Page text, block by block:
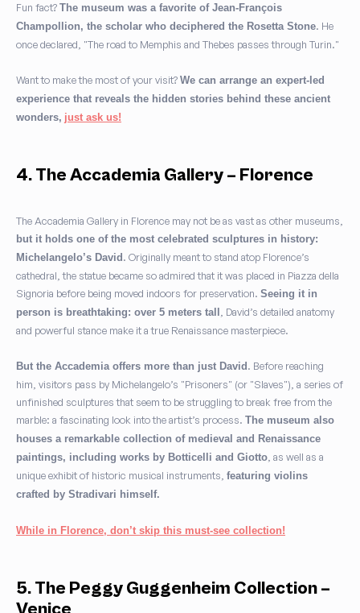
Fun fact? The museum was a favorite of Jean-François
Champollion, the scholar who deciphered the Rosetta Stone. He
once declared, "The road to Memphis and Thebes passes through Turin."
Want to make the most of your visit? We can arrange an expert-led
experience that reveals the hidden stories behind these ancient
wonders, just ask us!
4. The Accademia Gallery – Florence
The Accademia Gallery in Florence may not be as vast as other museums,
but it holds one of the most celebrated sculptures in history:
Michelangelo’s David . Originally meant to stand atop Florence’s
cathedral, the statue became so admired that it was placed in Piazza della
Signoria before being moved indoors for preservation. Seeing it in
person is breathtaking: over 5 meters tall
, David’s detailed anatomy
and powerful stance make it a true Renaissance masterpiece.
But the Accademia offers more than just David . Before reaching
him, visitors pass by Michelangelo’s "Prisoners" (or "Slaves"), a series of
unfinished sculptures that seem to be struggling to break free from the
marble: a fascinating look into the artist’s process. The museum also
houses a remarkable collection of medieval and Renaissance
paintings, including works by Botticelli and Giotto , as well as a
unique exhibit of historic musical instruments, featuring violins
crafted by Stradivari himself.
While in Florence, don’t skip this must-see collection!
5. The Peggy Guggenheim Collection –